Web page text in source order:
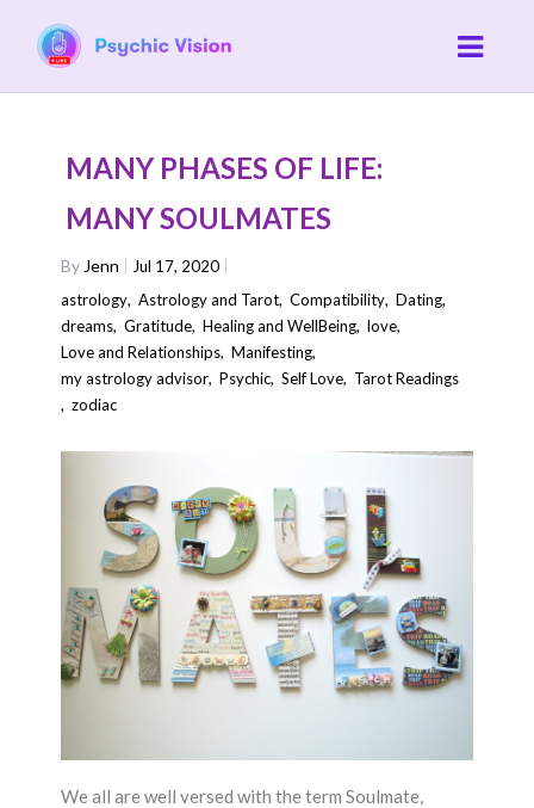
MANY PHASES OF LIFE:
MANY SOULMATES
By Jenn
Jul 17, 2020
astrology,Astrology and Tarot,Compatibility,Dating,
dreams,Gratitude,Healing and WellBeing,love,
Love and Relationships,Manifesting,
my astrology advisor,Psychic,Self Love, Tarot Readings
,zodiac
We all are well versed with the term Soulmate,